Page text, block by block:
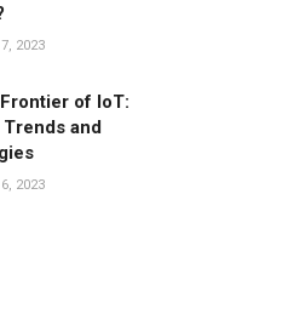
2023
of IoT:
and
2023